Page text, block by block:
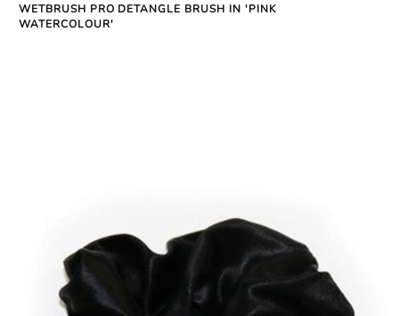
WETBRUSH PRO DETANGLE BRUSH IN 'PINK
WATERCOLOUR'